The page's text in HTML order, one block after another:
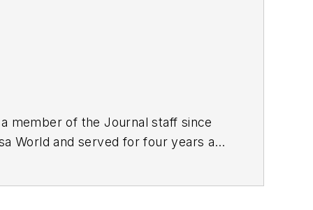
member of the Journal staff since
World and served for four years as